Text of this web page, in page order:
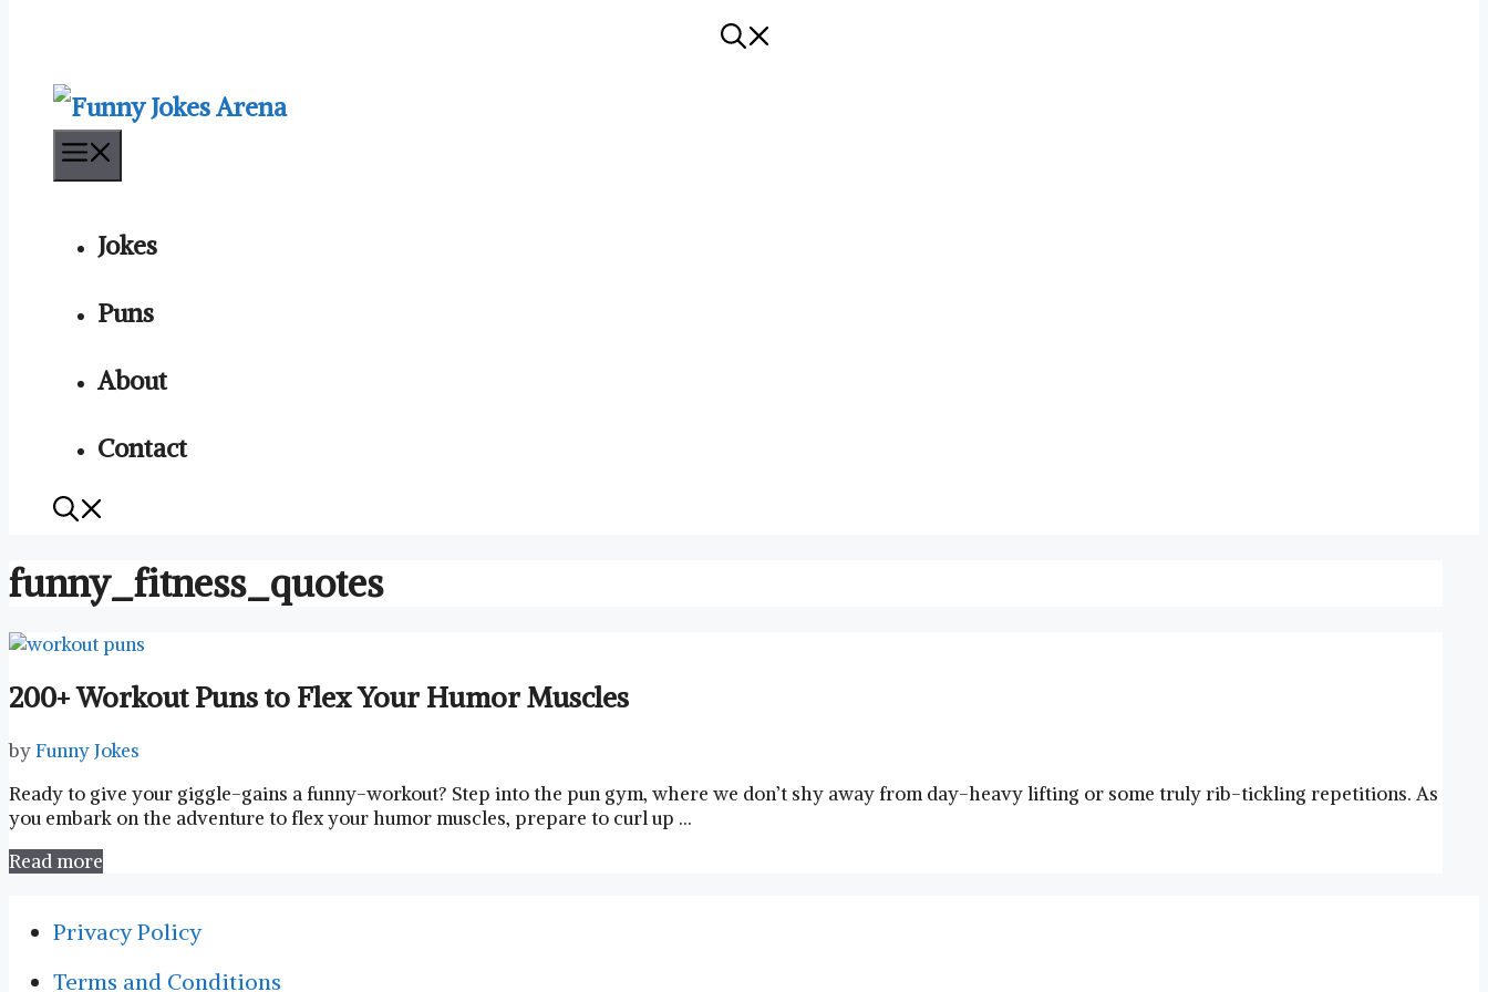
Jokes
Puns
About
Contact
funny_fitness_quotes
200+ Workout Puns to Flex Your Humor Muscles
byFunny Jokes
Ready to give‍ your giggle-gains ⁢a ⁢funny-workout? Step into the pun⁤ gym, where we⁢ don’t shy away from day-heavy lifting or some truly rib-tickling repetitions. As
you embark​ on the adventure to flex‍ your humor muscles, ⁣prepare to ⁤curl up …
Read more
Privacy Policy
Terms and Conditions